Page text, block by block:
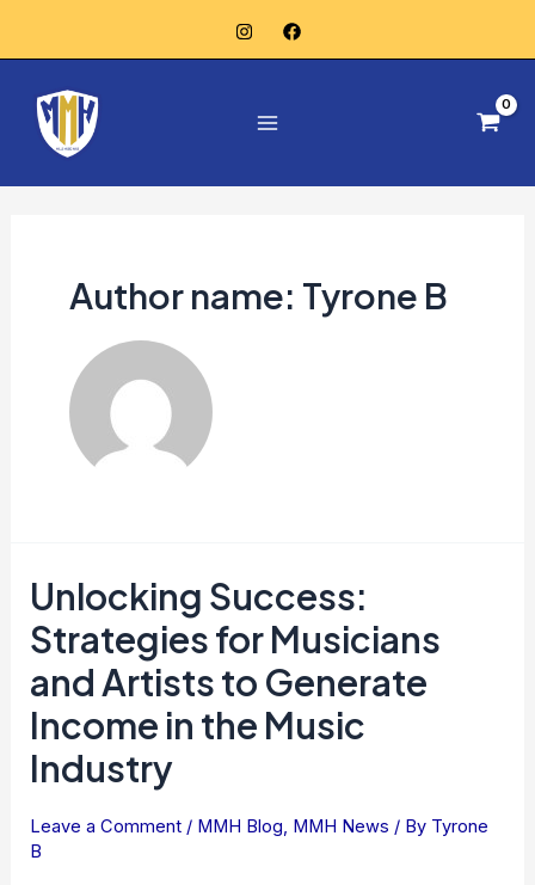
to
content
Menu
Author name: Tyrone B
Unlocking Success:
Strategies for Musicians
and Artists to Generate
Income in the Music
Industry
Leave a Comment / MMH Blog MMH News / By Tyrone
B